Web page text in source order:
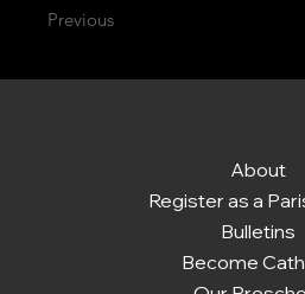
Previous
About
Register as a
Bulletins
Become